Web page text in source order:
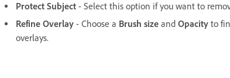
Protect Subject - Select this option if you want to
Refine Overlay - Choose a Brush size and Opacity to
overlays.